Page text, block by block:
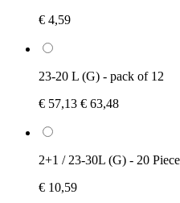
€ 4,59
23-20 L (G) - pack of 12
€ 57,13 € 63,48
2+1 / 23-30L (G) - 20
€ 10,59